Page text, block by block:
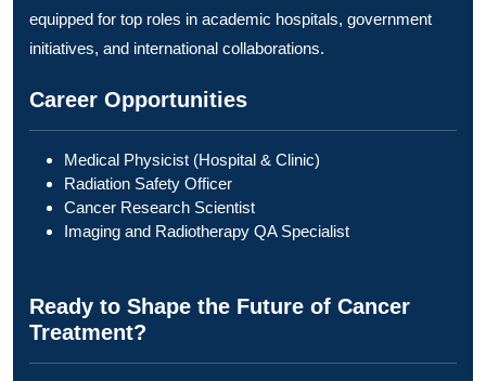
equipped for top roles in academic hospitals, government
initiatives, and international collaborations.
Career Opportunities
Medical Physicist (Hospital & Clinic)
Radiation Safety Officer
Cancer Research Scientist
Imaging and Radiotherapy QA Specialist
Ready to Shape the Future of Cancer
Treatment?